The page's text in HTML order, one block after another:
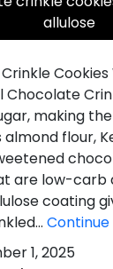
allulose
Cookies
Chocolate
making
almond flour,
are low-carb
coating
1, 2025